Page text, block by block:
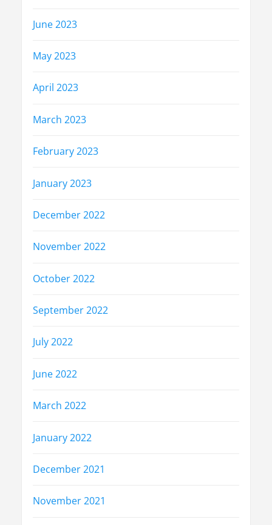
June 2023
May 2023
April 2023
March 2023
February 2023
January 2023
December 2022
November 2022
October 2022
September 2022
July 2022
June 2022
March 2022
January 2022
December 2021
November 2021